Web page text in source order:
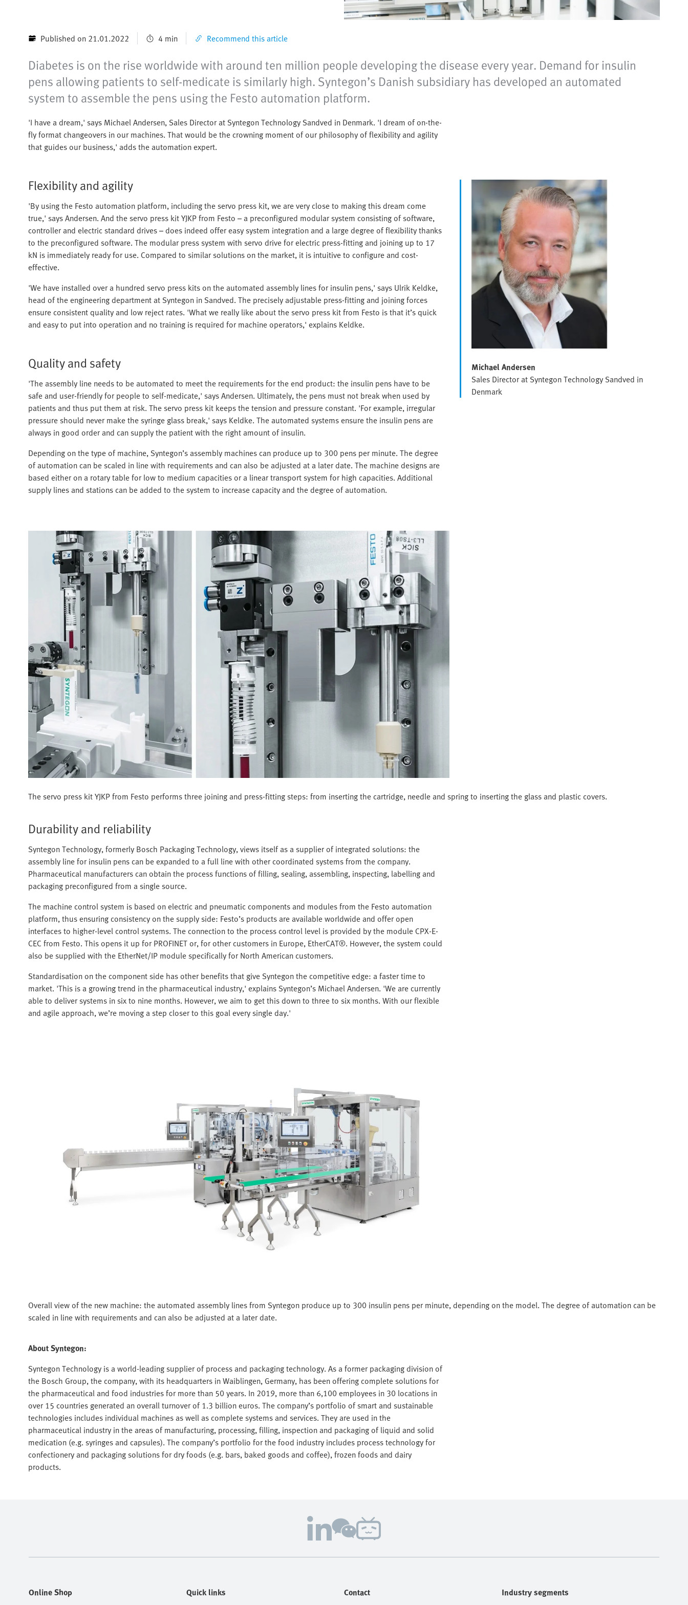
Published on 21.01.2022 4 min Recommend this article
Diabetes is on the rise worldwide with around ten million people developing the disease every year. Demand for insulin
pens allowing patients to self-medicate is similarly high. Syntegon’s Danish subsidiary has developed an automated
system to assemble the pens using the Festo automation platform.
'I have a dream,' says Michael Andersen, Sales Director at Syntegon Technology Sandved in Denmark. 'I dream of on-the-
fly format changeovers in our machines. That would be the crowning moment of our philosophy of flexibility and agility
that guides our business,' adds the automation expert.
Flexibility and agility
'By using the Festo automation platform, including the servo press kit, we are very close to making this dream come
true,' says Andersen. And the servo press kit YJKP from Festo – a preconfigured modular system consisting of software,
controller and electric standard drives – does indeed offer easy system integration and a large degree of flexibility thanks
to the preconfigured software. The modular press system with servo drive for electric press-fitting and joining up to 17
kN is immediately ready for use. Compared to similar solutions on the market, it is intuitive to configure and cost-
effective.
'We have installed over a hundred servo press kits on the automated assembly lines for insulin pens,' says Ulrik Keldke,
head of the engineering department at Syntegon in Sandved. The precisely adjustable press-fitting and joining forces
ensure consistent quality and low reject rates. 'What we really like about the servo press kit from Festo is that it’s quick
and easy to put into operation and no training is required for machine operators,' explains Keldke.
Quality and safety
'The assembly line needs to be automated to meet the requirements for the end product: the insulin pens have to be
safe and user-friendly for people to self-medicate,' says Andersen. Ultimately, the pens must not break when used by
patients and thus put them at risk. The servo press kit keeps the tension and pressure constant. 'For example, irregular
pressure should never make the syringe glass break,' says Keldke. The automated systems ensure the insulin pens are
always in good order and can supply the patient with the right amount of insulin.
Depending on the type of machine, Syntegon’s assembly machines can produce up to 300 pens per minute. The degree
of automation can be scaled in line with requirements and can also be adjusted at a later date. The machine designs are
based either on a rotary table for low to medium capacities or a linear transport system for high capacities. Additional
supply lines and stations can be added to the system to increase capacity and the degree of automation.
Michael Andersen
Sales Director at Syntegon Technology Sandved in
Denmark
The servo press kit YJKP from Festo performs three joining and press-fitting steps: from inserting the cartridge, needle and spring to inserting the glass and plastic covers.
Durability and reliability
Syntegon Technology, formerly Bosch Packaging Technology, views itself as a supplier of integrated solutions: the
assembly line for insulin pens can be expanded to a full line with other coordinated systems from the company.
Pharmaceutical manufacturers can obtain the process functions of filling, sealing, assembling, inspecting, labelling and
packaging preconfigured from a single source.
The machine control system is based on electric and pneumatic components and modules from the Festo automation
platform, thus ensuring consistency on the supply side: Festo’s products are available worldwide and offer open
interfaces to higher-level control systems. The connection to the process control level is provided by the module CPX-E-
CEC from Festo. This opens it up for PROFINET or, for other customers in Europe, EtherCAT®. However, the system could
also be supplied with the EtherNet/IP module specifically for North American customers.
Standardisation on the component side has other benefits that give Syntegon the competitive edge: a faster time to
market. 'This is a growing trend in the pharmaceutical industry,' explains Syntegon’s Michael Andersen. 'We are currently
able to deliver systems in six to nine months. However, we aim to get this down to three to six months. With our flexible
and agile approach, we’re moving a step closer to this goal every single day.'
Overall view of the new machine: the automated assembly lines from Syntegon produce up to 300 insulin pens per minute, depending on the model. The degree of automation can be
scaled in line with requirements and can also be adjusted at a later date.
About Syntegon:
Syntegon Technology is a world-leading supplier of process and packaging technology. As a former packaging division of
the Bosch Group, the company, with its headquarters in Waiblingen, Germany, has been offering complete solutions for
the pharmaceutical and food industries for more than 50 years. In 2019, more than 6,100 employees in 30 locations in
over 15 countries generated an overall turnover of 1.3 billion euros. The company’s portfolio of smart and sustainable
technologies includes individual machines as well as complete systems and services. They are used in the
pharmaceutical industry in the areas of manufacturing, processing, filling, inspection and packaging of liquid and solid
medication (e.g. syringes and capsules). The company’s portfolio for the food industry includes process technology for
confectionery and packaging solutions for dry foods (e.g. bars, baked goods and coffee), frozen foods and dairy
products.
Online Shop Quick links Contact Industry segments